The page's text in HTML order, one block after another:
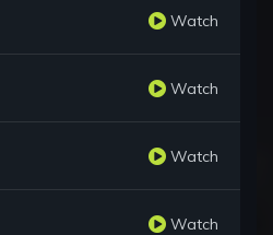
Watch
Watch
Watch
Watch